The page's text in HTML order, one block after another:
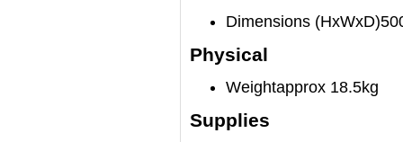
Dimensions (HxWxD)
Physical
Weightapprox 18.5kg
Supplies